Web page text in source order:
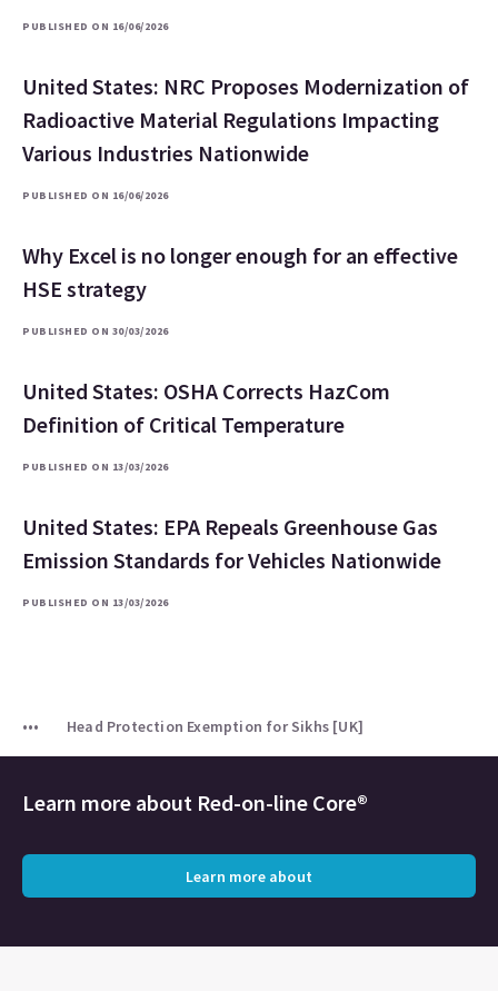
PUBLISHED ON 16/06/2026
United States: NRC Proposes Modernization of
Radioactive Material Regulations Impacting
Various Industries Nationwide
PUBLISHED ON 16/06/2026
Why Excel is no longer enough for an effective
HSE strategy
PUBLISHED ON 30/03/2026
United States: OSHA Corrects HazCom
Definition of Critical Temperature
PUBLISHED ON 13/03/2026
United States: EPA Repeals Greenhouse Gas
Emission Standards for Vehicles Nationwide
PUBLISHED ON 13/03/2026
Head Protection Exemption for Sikhs [UK]
Learn more about Red-on-line Core®
Learn more about